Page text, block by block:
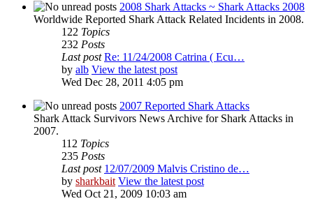
2008 Shark Attacks ~ Shark Attacks 2008
Worldwide Reported Shark Attack Related Incidents in 2008.
122 Topics
232 Posts
Last post Re: 11/24/2008 Catrina ( Ecu…
by alb View the latest post
Wed Dec 28, 2011 4:05 pm
2007 Reported Shark Attacks
Shark Attack Survivors News Archive for Shark Attacks in
2007.
112 Topics
235 Posts
Last post 12/07/2009 Malvis Cristino de…
by sharkbait View the latest post
Wed Oct 21, 2009 10:03 am